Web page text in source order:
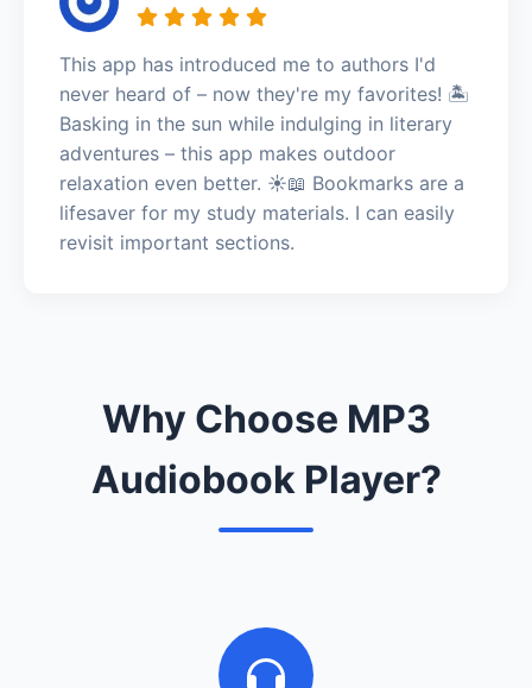
This app has introduced me to authors I'd
never heard of – now they're my favorites! 🏝️
Basking in the sun while indulging in literary
adventures – this app makes outdoor
relaxation even better. ☀️📖 Bookmarks are a
lifesaver for my study materials. I can easily
revisit important sections.
Why Choose MP3
Audiobook Player?